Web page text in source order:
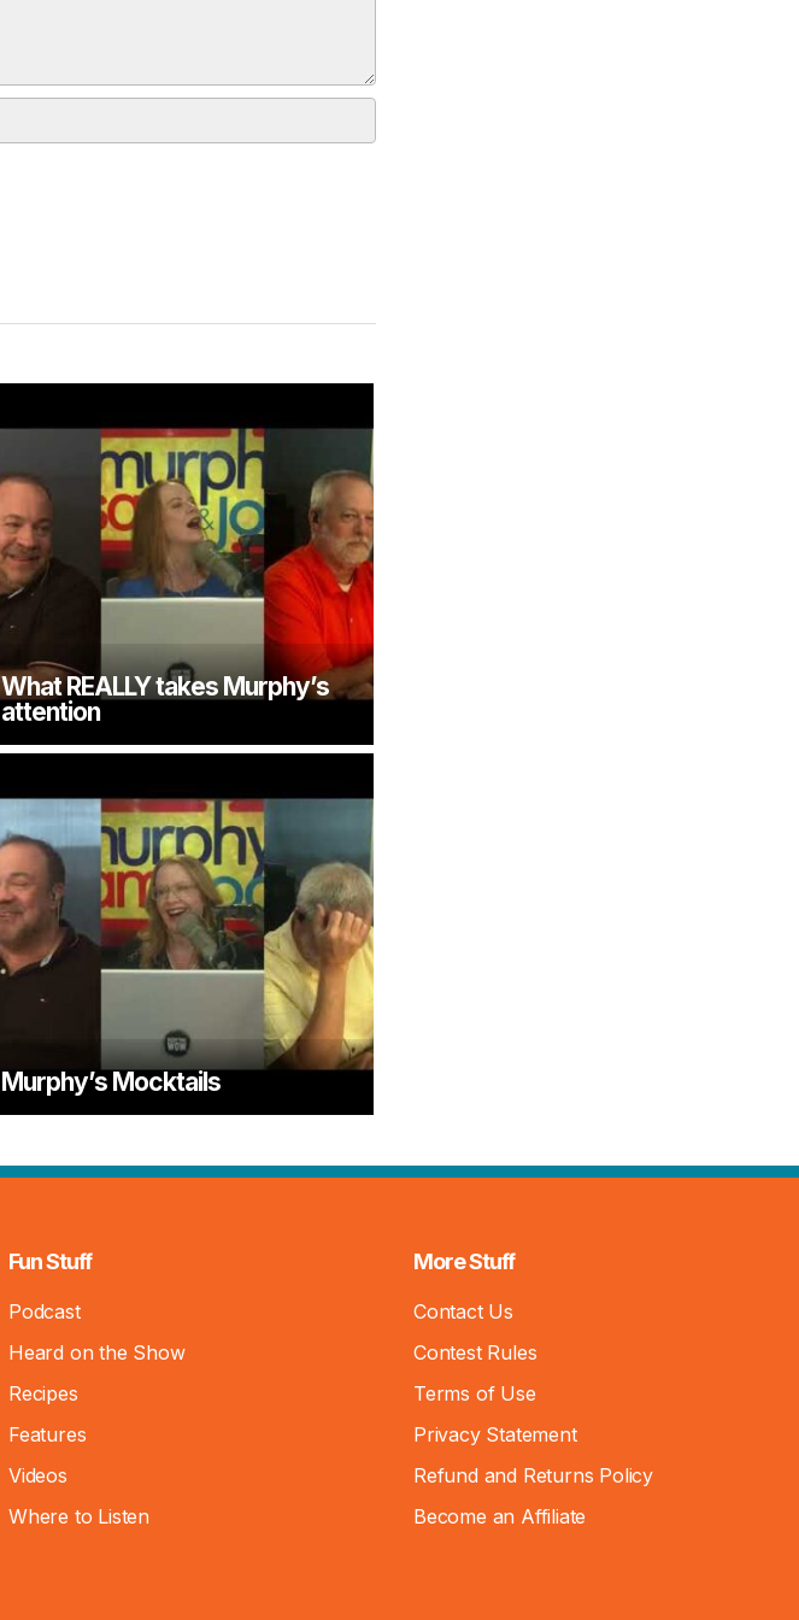
What REALLY takes Murphy’s
attention
Murphy’s Mocktails
Fun Stuff
Podcast
Heard on the Show
Recipes
Features
Videos
Where to Listen
More Stuff
Contact Us
Contest Rules
Terms of Use
Privacy Statement
Refund and Returns Policy
Become an Affiliate